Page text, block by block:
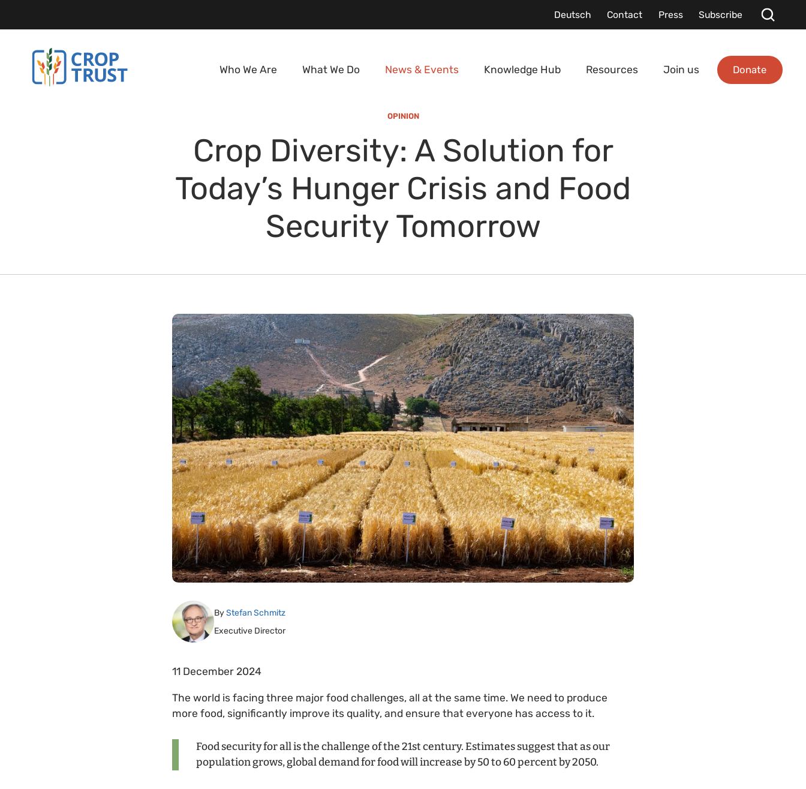
Deutsch Contact Press Subscribe
Who We Are What We Do News & Events Knowledge Hub Resources Join us Donate
OPINION
Crop Diversity: A Solution for
Today’s Hunger Crisis and Food
Security Tomorrow
ByStefan Schmitz
Executive Director
11 December 2024
The world is facing three major food challenges, all at the same time. We need to produce
more food, significantly improve its quality, and ensure that everyone has access to it.
Food security for all is the challenge of the 21st century. Estimates suggest that as our
population grows, global demand for food will increase by 50 to 60 percent by 2050.